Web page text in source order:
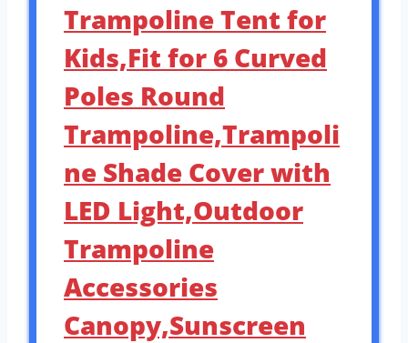
Trampoline Tent for
Kids,Fit for 6 Curved
Poles Round
Trampoline,Trampoli
ne Shade Cover with
LED Light,Outdoor
Trampoline
Accessories
Canopy,Sunscreen